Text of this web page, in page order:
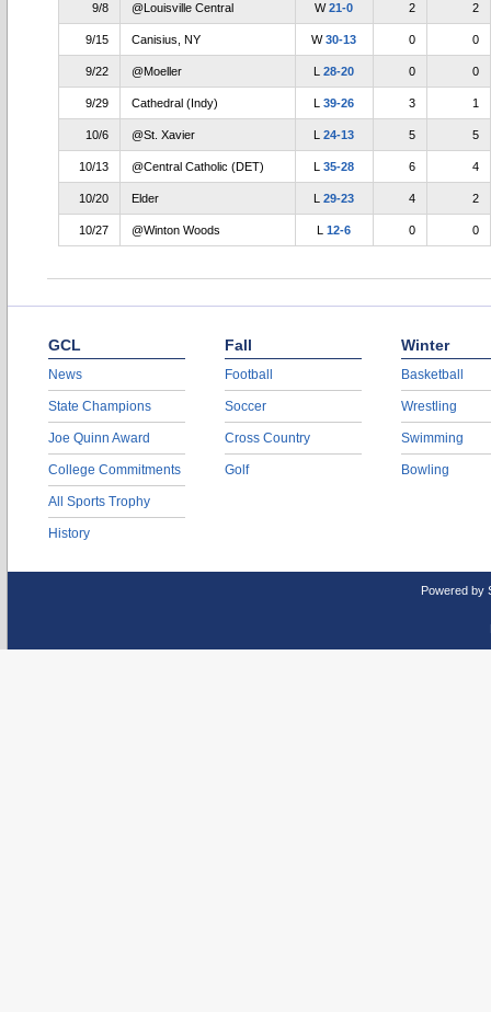
9/8 @Louisville Central W21-0 2 2
9/15 Canisius, NY W30-13 0 0
9/22 @Moeller L28-20 0 0
9/29 Cathedral (Indy) L39-26 3 1
10/6 @St. Xavier L24-13 5 5
10/13 @Central Catholic (DET) L35-28 6 4
10/20 Elder L29-23 4 2
10/27 @Winton Woods L12-6 0 0
GCL
News
State Champions
Joe Quinn Award
College Commitments
All Sports Trophy
History
Fall
Football
Soccer
Cross Country
Golf
Winter
Basketball
Wrestling
Swimming
Bowling
Powered by